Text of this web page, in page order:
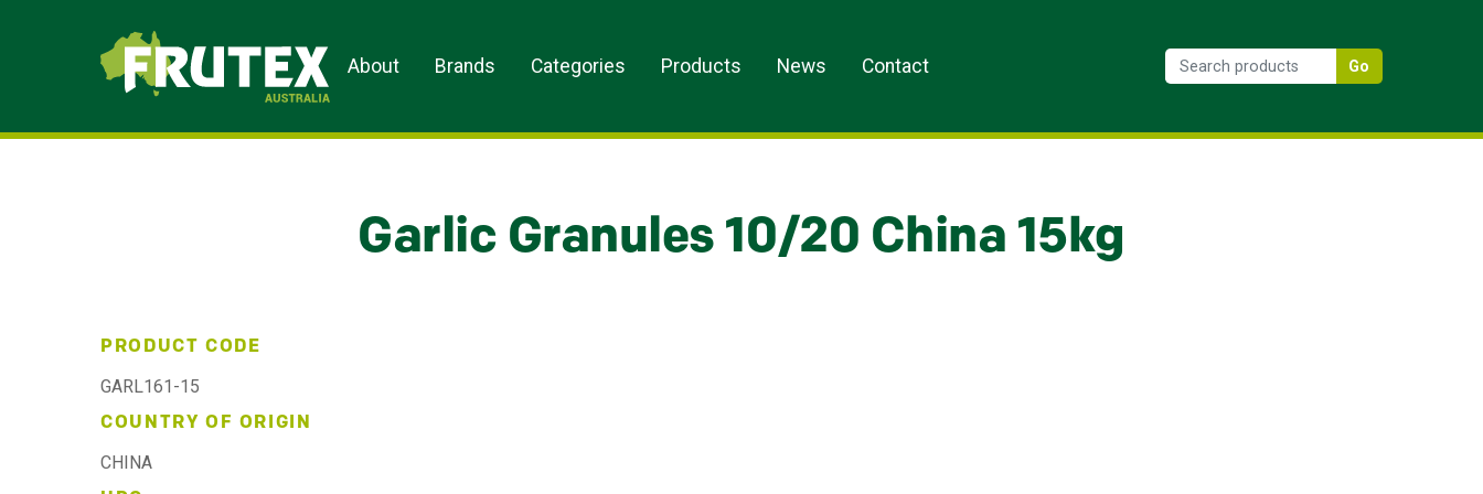
Frutex Australia
About Brands Categories Products News Contact Go
Garlic Granules 10/20 China 15kg
PRODUCT CODE
GARL161-15
COUNTRY OF ORIGIN
CHINA